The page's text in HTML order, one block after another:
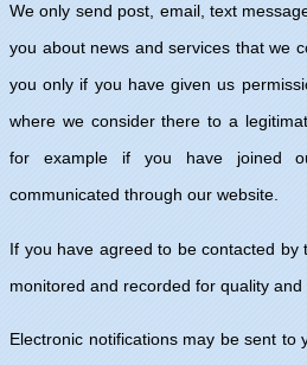
We only send post, email, text
you about news and services that we
you only if you have given us
where we consider there to a
for example if you have joined
communicated through our website.
If you have agreed to be contacted by
monitored and recorded for quality and
Electronic notifications may be sent to